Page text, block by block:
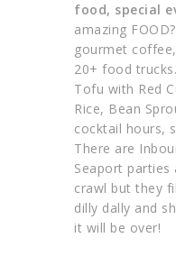
food, special
amazing
gourmet
20+ food
Tofu with Red
Rice, Bean
cocktail hours,
There are
Seaport
crawl but they
dilly dally and
it will be over!